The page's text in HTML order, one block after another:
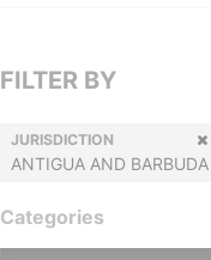
FILTER BY
JURISDICTION
ANTIGUA AND BARBUDA
Categories